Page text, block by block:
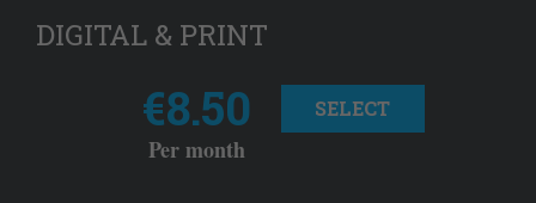
DIGITAL & PRINT
€8.50
Per month
SELECT